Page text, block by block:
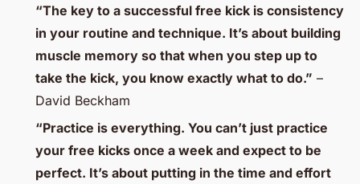
“The key to a successful free kick is consistency
in your routine and technique. It’s about building
muscle memory so that when you step up to
take the kick, you know exactly what to do.” –
David Beckham
“Practice is everything. You can’t just practice
your free kicks once a week and expect to be
perfect. It’s about putting in the time and effort